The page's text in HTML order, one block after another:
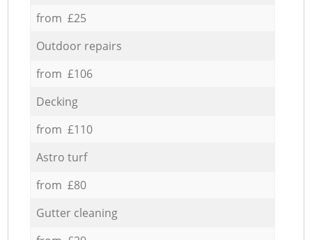
from £25
Outdoor repairs
from £106
Decking
from £110
Astro turf
from £80
Gutter cleaning